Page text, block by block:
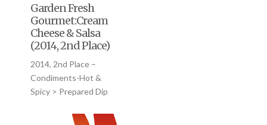
Garden Fresh
Gourmet:Cream
Cheese & Salsa
(2014, 2nd Place)
2014, 2nd Place –
Condiments-Hot &
Spicy > Prepared Dip